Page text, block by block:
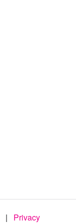
| Privacy